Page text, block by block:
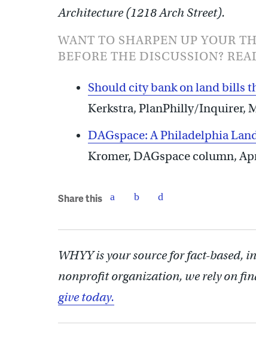
Architecture (1218 Arch Street).
WANT TO SHARPEN UP YOUR
BEFORE THE DISCUSSION?
Should city bank on land bills
Kerkstra, PlanPhilly/Inquirer,
DAGspace: A Philadelphia
Kromer, DAGspace column,
Share this
WHYY is your source for fact-
nonprofit organization, we rely on
give today.